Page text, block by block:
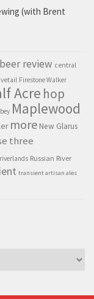
(with Brent
beer review central
Firestone Walker
Acre hop
Maplewood
more New Glarus
three
riverlands Russian River
transient artisan ales